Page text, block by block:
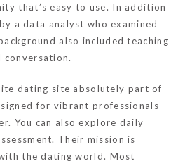
that’s easy to use. In addition
a data analyst who examined
also included teaching
dating site absolutely part of
for vibrant professionals
You can also explore daily
Their mission is
the dating world. Most